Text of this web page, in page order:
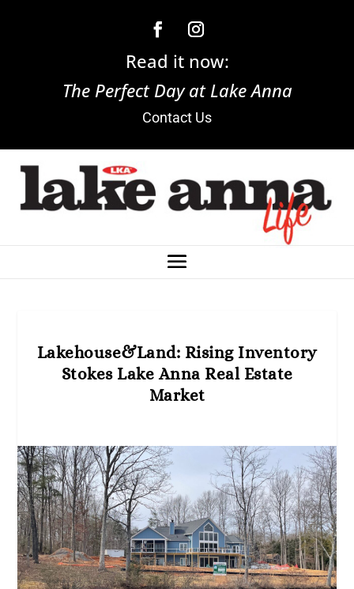
Read it now:
The Perfect Day at Lake Anna
Contact Us
Lakehouse&Land: Rising Inventory
Stokes Lake Anna Real Estate
Market